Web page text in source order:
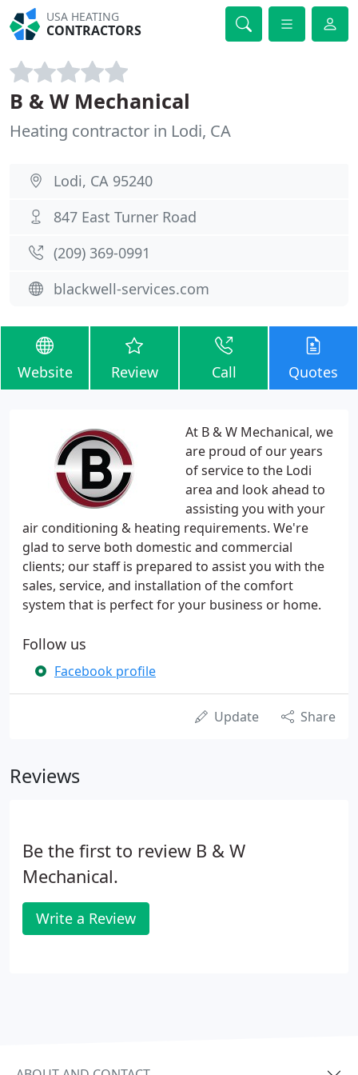
USA HEATING
CONTRACTORS
B & W Mechanical
Heating contractor in Lodi, CA
Lodi, CA 95240
847 East Turner Road
(209) 369-0991
blackwell-services.com
Website Review Call Quotes
At B & W Mechanical, we
are proud of our years
of service to the Lodi
area and look ahead to
assisting you with your
air conditioning & heating requirements. We're
glad to serve both domestic and commercial
clients; our staff is prepared to assist you with the
sales, service, and installation of the comfort
system that is perfect for your business or home.
Follow us
Facebook profile
Update Share
Reviews
Be the first to review B & W
Mechanical.
Write a Review